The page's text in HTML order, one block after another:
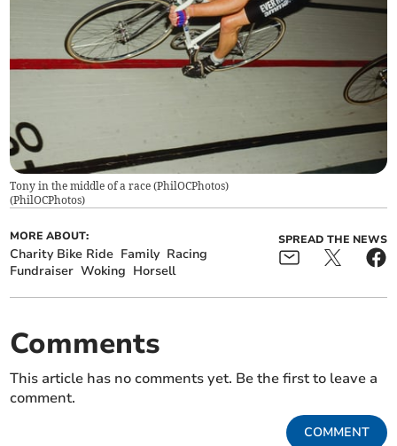
Tony in the middle of a race (PhilOCPhotos)
(PhilOCPhotos)
MORE ABOUT:
Charity Bike Ride Family Racing
Fundraiser Woking Horsell
SPREAD THE NEWS
Comments
This article has no comments yet. Be the first to leave a
comment.
COMMENT